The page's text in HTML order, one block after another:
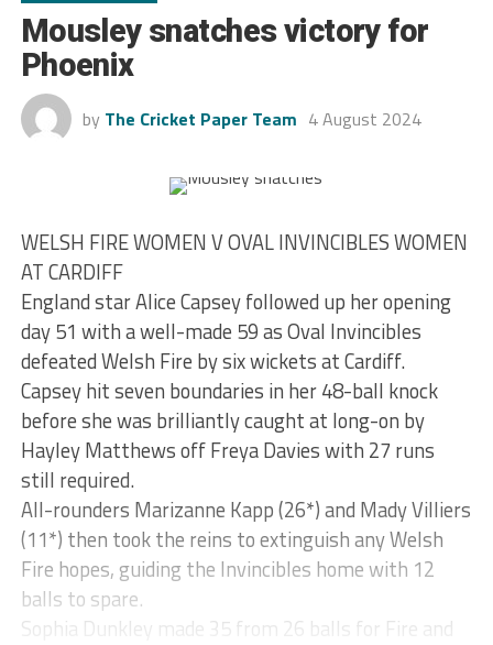
Mousley snatches victory for
Phoenix
by The Cricket Paper Team 4 August 2024
WELSH FIRE WOMEN V OVAL INVINCIBLES WOMEN
AT CARDIFF
England star Alice Capsey followed up her opening
day 51 with a well-made 59 as Oval Invincibles
defeated Welsh Fire by six wickets at Cardiff.
Capsey hit seven boundaries in her 48-ball knock
before she was brilliantly caught at long-on by
Hayley Matthews off Freya Davies with 27 runs
still required.
All-rounders Marizanne Kapp (26*) and Mady Villiers
(11*) then took the reins to extinguish any Welsh
Fire hopes, guiding the Invincibles home with 12
balls to spare.
Sophia Dunkley made 35 from 26 balls for Fire and